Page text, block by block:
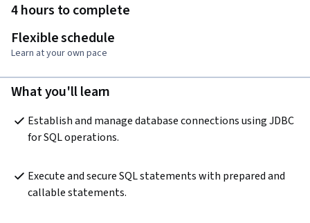
4 hours to complete
Flexible schedule
Learn at your own pace
What you'll learn
Establish and manage database connections using JDBC
for SQL operations.
Execute and secure SQL statements with prepared and
callable statements.